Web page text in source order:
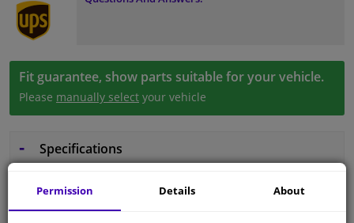
Fit guarantee, show parts suitable for your vehicle.
Please manually select your vehicle
Specifications
Permission Details About